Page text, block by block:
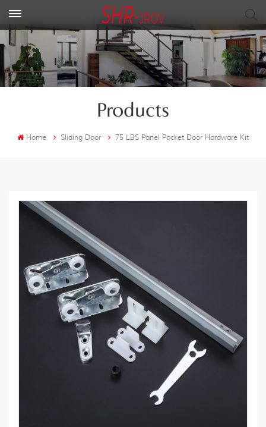
Products
Home Sliding Door 75 LBS Panel Pocket Door Hardware Kit